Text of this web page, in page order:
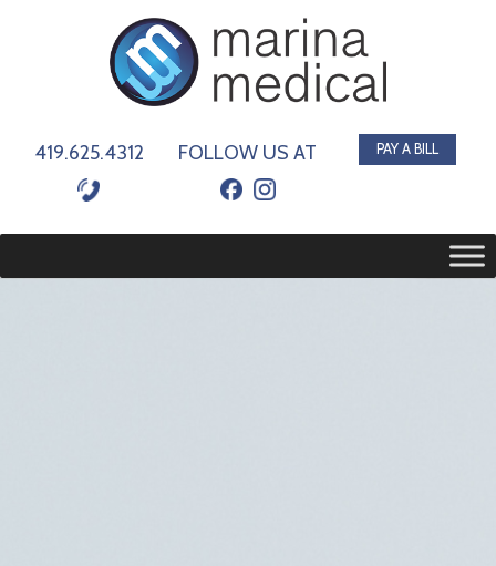
419.625.4312 FOLLOW US AT PAY A BILL